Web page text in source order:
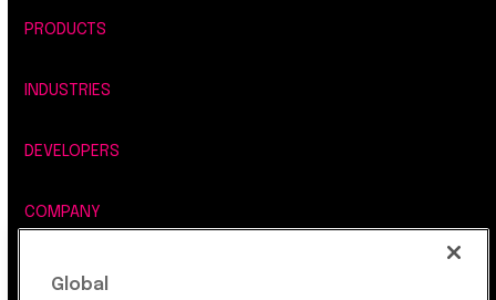
PRODUCTS
INDUSTRIES
DEVELOPERS
COMPANY
LEGAL, SECURITY & PRIVACY
Global